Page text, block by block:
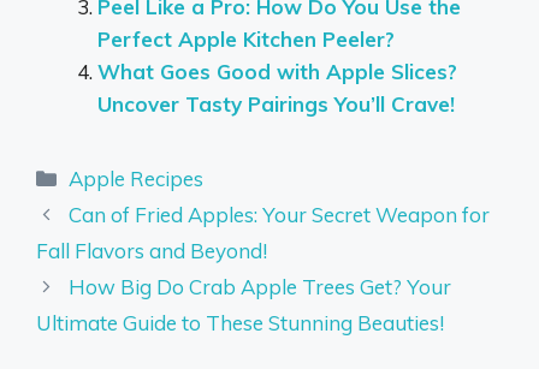
Peel Like a Pro: How Do You Use the
Perfect Apple Kitchen Peeler?
What Goes Good with Apple Slices?
Uncover Tasty Pairings You’ll Crave!
Categories
Apple Recipes
Can of Fried Apples: Your Secret Weapon for
Fall Flavors and Beyond!
How Big Do Crab Apple Trees Get? Your
Ultimate Guide to These Stunning Beauties!